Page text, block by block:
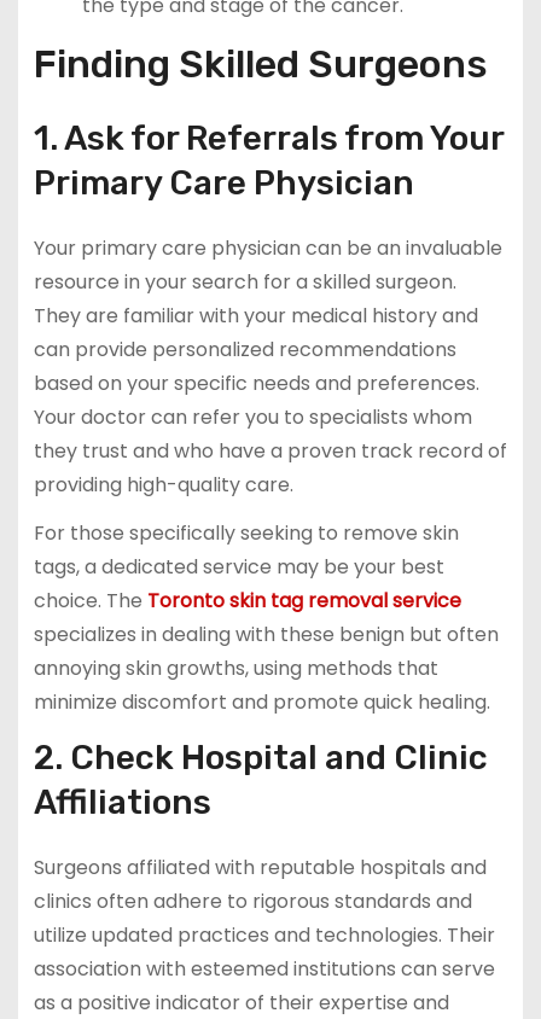
Finding Skilled Surgeons
1. Ask for Referrals from Your
Primary Care Physician
Your primary care physician can be an invaluable
resource in your search for a skilled surgeon.
They are familiar with your medical history and
can provide personalized recommendations
based on your specific needs and preferences.
Your doctor can refer you to specialists whom
they trust and who have a proven track record of
providing high-quality care.
For those specifically seeking to remove skin
tags, a dedicated service may be your best
choice. The Toronto skin tag removal service
specializes in dealing with these benign but often
annoying skin growths, using methods that
minimize discomfort and promote quick healing.
2. Check Hospital and Clinic
Affiliations
Surgeons affiliated with reputable hospitals and
clinics often adhere to rigorous standards and
utilize updated practices and technologies. Their
association with esteemed institutions can serve
as a positive indicator of their expertise and